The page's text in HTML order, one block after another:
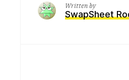
Written by
SwapSheet